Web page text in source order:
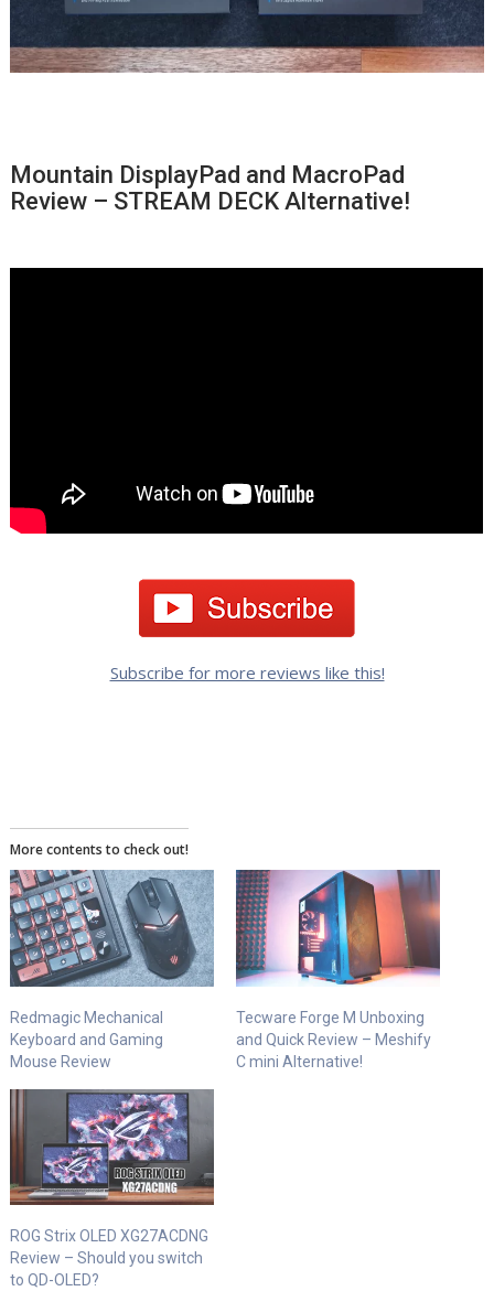
Mountain DisplayPad and MacroPad
Review – STREAM DECK Alternative!
Subscribe for more reviews like this!
More contents to check out!
Redmagic Mechanical
Keyboard and Gaming
Mouse Review
Tecware Forge M Unboxing
and Quick Review – Meshify
C mini Alternative!
ROG Strix OLED XG27ACDNG
Review – Should you switch
to QD-OLED?